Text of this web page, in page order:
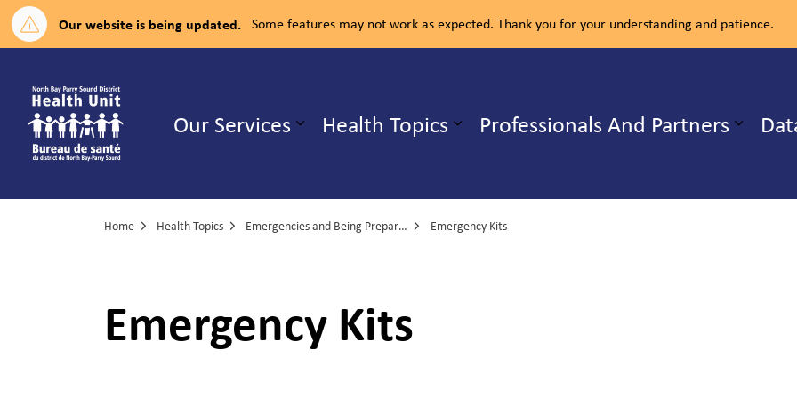
Our website is being updated. Some features may not work as expected. Thank you for your understanding and patience.
Our Services Expand sub pages Our Services
Health Topics Expand sub pages Health Topics
Professionals And Partners
Home Health Topics Emergencies and Being Prepared Emergency Kits
Emergency Kits